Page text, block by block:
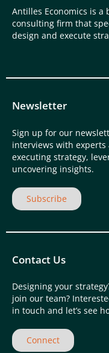
Antilles Economics is
consulting firm that
design and execute
Newsletter
Sign up for our
interviews with
executing strategy,
uncovering insights.
Subscribe
Contact Us
Designing your
join our team?
in touch and let’s see
Connect